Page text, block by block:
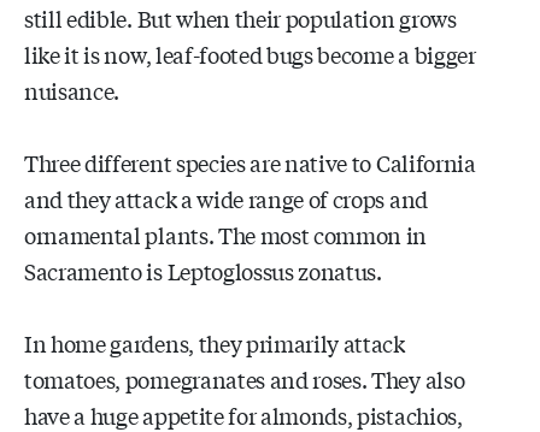
still edible. But when their population grows
like it is now, leaf-footed bugs become a bigger
nuisance.
Three different species are native to California
and they attack a wide range of crops and
ornamental plants. The most common in
Sacramento is Leptoglossus zonatus.
In home gardens, they primarily attack
tomatoes, pomegranates and roses. They also
have a huge appetite for almonds, pistachios,